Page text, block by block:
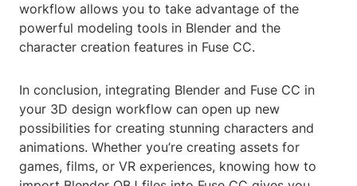
workflow allows you to take advantage of the
powerful modeling tools in Blender and the
character creation features in Fuse CC.
In conclusion, integrating Blender and Fuse CC in
your 3D design workflow can open up new
possibilities for creating stunning characters and
animations. Whether you’re creating assets for
games, films, or VR experiences, knowing how to